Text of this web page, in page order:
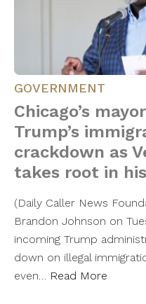
GOVERNMENT
Chicago’s
Trump’s
crackdown as
takes root in
(Daily Caller News
Brandon Johnson on
incoming Trump
down on illegal
even… Read More